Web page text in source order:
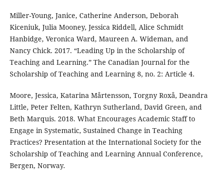
Miller-Young, Janice, Catherine Anderson, Deborah
Kiceniuk, Julia Mooney, Jessica Riddell, Alice Schmidt
Hanbidge, Veronica Ward, Maureen A. Wideman, and
Nancy Chick. 2017. “Leading Up in the Scholarship of
Teaching and Learning.” The Canadian Journal for the
Scholarship of Teaching and Learning 8, no. 2: Article 4.
Moore, Jessica, Katarina Mårtensson, Torgny Roxå, Deandra
Little, Peter Felten, Kathryn Sutherland, David Green, and
Beth Marquis. 2018. What Encourages Academic Staff to
Engage in Systematic, Sustained Change in Teaching
Practices? Presentation at the International Society for the
Scholarship of Teaching and Learning Annual Conference,
Bergen, Norway.